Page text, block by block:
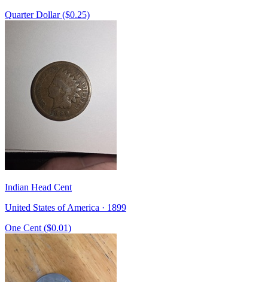
Quarter Dollar ($0.25)
Indian Head Cent
United States of America · 1899
One Cent ($0.01)